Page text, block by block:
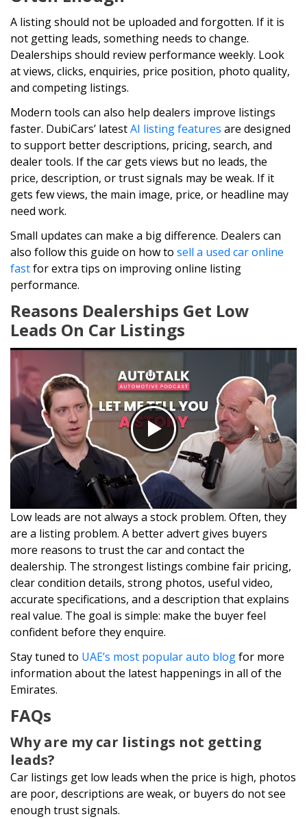
A listing should not be uploaded and forgotten. If it is
not getting leads, something needs to change.
Dealerships should review performance weekly. Look
at views, clicks, enquiries, price position, photo quality,
and competing listings.
Modern tools can also help dealers improve listings
faster. DubiCars’ latestAI listing features are designed
to support better descriptions, pricing, search, and
dealer tools. If the car gets views but no leads, the
price, description, or trust signals may be weak. If it
gets few views, the main image, price, or headline may
need work.
Small updates can make a big difference. Dealers can
also follow this guide on how to sell a used car online
fastfor extra tips on improving online listing
performance.
Reasons Dealerships Get Low
Leads On Car Listings
Low leads are not always a stock problem. Often, they
are a listing problem. A better advert gives buyers
more reasons to trust the car and contact the
dealership. The strongest listings combine fair pricing,
clear condition details, strong photos, useful video,
accurate specifications, and a description that explains
real value. The goal is simple: make the buyer feel
confident before they enquire.
Stay tuned to UAE’s most popular auto blogfor more
information about the latest happenings in all of the
Emirates.
FAQs
Why are my car listings not getting
leads?
Car listings get low leads when the price is high, photos
are poor, descriptions are weak, or buyers do not see
enough trust signals.